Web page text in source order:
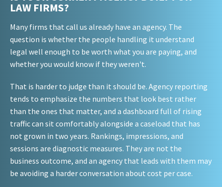
LAW FIRMS?
Many firms that call us already have an agency. The
question is whether the people handling it understand
legal well enough to be worth what you are paying, and
whether you would know if they weren't.
That is harder to judge than it should be. Agency reporting
tends to emphasize the numbers that look best rather
than the ones that matter, and a dashboard full of rising
traffic can sit comfortably alongside a caseload that has
not grown in two years. Rankings, impressions, and
sessions are diagnostic measures. They are not the
business outcome, and an agency that leads with them may
be avoiding a harder conversation about cost per case.